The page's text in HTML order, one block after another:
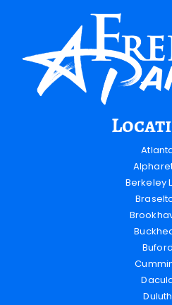
Berkeley
Buford
Duluth